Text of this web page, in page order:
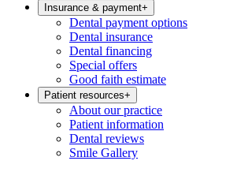
Insurance & payment+
Dental payment options
Dental insurance
Dental financing
Special offers
Good faith estimate
Patient resources+
About our practice
Patient information
Dental reviews
Smile Gallery